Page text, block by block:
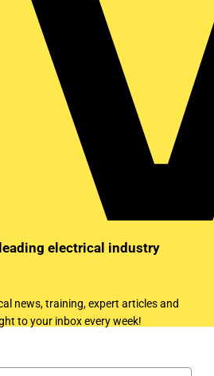
stated charging times are to 80%
after which charging rates usually
time of a specific vehicle, there
such as
insideevs.com
that show
electrical industry
news, training, expert articles and
to your inbox every week!